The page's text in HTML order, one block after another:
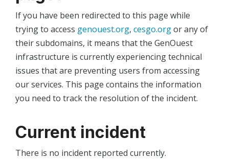
If you have been redirected to this page while
trying to access genouest.org, cesgo.orgor any of
their subdomains, it means that the GenOuest
infrastructure is currently experiencing technical
issues that are preventing users from accessing
our services. This page contains the information
you need to track the resolution of the incident.
Current incident
There is no incident reported currently.